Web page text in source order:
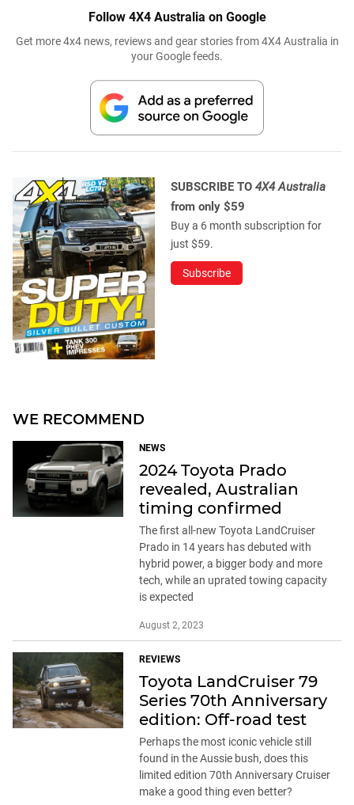
Follow 4X4 Australia on Google
Get more 4x4 news, reviews and gear stories from 4X4 Australia in
your Google feeds.
SUBSCRIBE TO 4X4 Australia
from only $59
Buy a 6 month subscription for
just $59.
Subscribe
WE RECOMMEND
NEWS
2024 Toyota Prado
revealed, Australian
timing confirmed
The first all-new Toyota LandCruiser
Prado in 14 years has debuted with
hybrid power, a bigger body and more
tech, while an uprated towing capacity
is expected
August 2, 2023
REVIEWS
Toyota LandCruiser 79
Series 70th Anniversary
edition: Off-road test
Perhaps the most iconic vehicle still
found in the Aussie bush, does this
limited edition 70th Anniversary Cruiser
make a good thing even better?